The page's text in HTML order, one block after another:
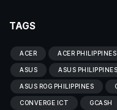
TAGS
ACER ACER PHILIPPINES
ASUS ASUS PHILIPPINES
ASUS ROG PHILIPPINES
CONVERGE ICT GCASH